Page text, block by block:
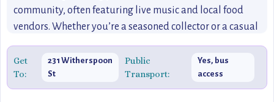
community, often featuring live music and local food
vendors. Whether you’re a seasoned collector or a casual
If you’re exploring Louisville’s
Get
To:
231 Witherspoon
St
Public
Transport:
Yes, bus
access